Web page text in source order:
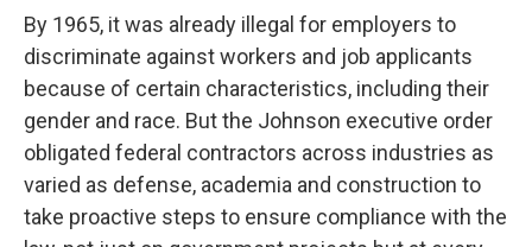
By 1965, it was already illegal for employers to
discriminate against workers and job applicants
because of certain characteristics, including their
gender and race. But the Johnson executive order
obligated federal contractors across industries as
varied as defense, academia and construction to
take proactive steps to ensure compliance with the